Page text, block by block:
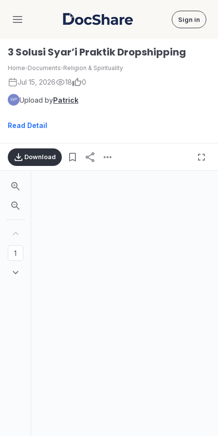
DocShare Sign in
3 Solusi Syar’i Praktik Dropshipping
Home›Documents›Religion & Spirituality
Jul 15, 2026 18 0
Upload byPatrick
Read Detail
Download